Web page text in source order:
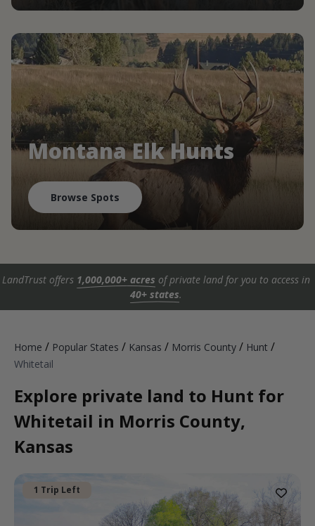
Montana Elk Hunts
Browse Spots
LandTrust offers 1,000,000+ acres of private land for you to access in
40+ states.
Home / Popular States / Kansas / Morris County / Hunt /
Whitetail
Explore private land to Hunt for
Whitetail in Morris County,
Kansas
1 Trip Left